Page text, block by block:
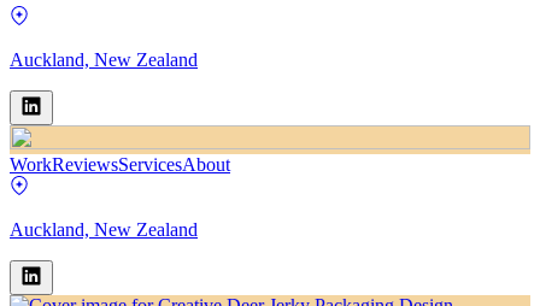
Auckland, New Zealand
WorkReviewsServicesAbout
Auckland, New Zealand